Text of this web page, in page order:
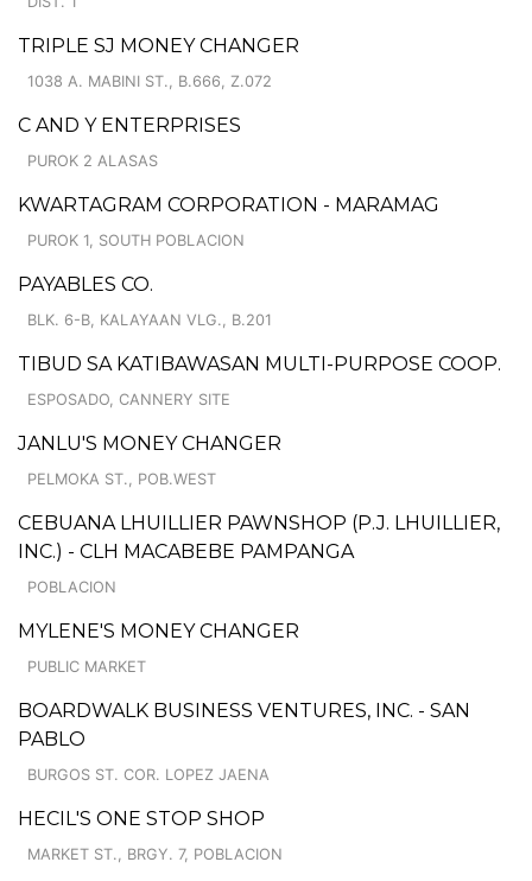
TRIPLE SJ MONEY CHANGER
1038 A. MABINI ST., B.666, Z.072
C AND Y ENTERPRISES
PUROK 2 ALASAS
KWARTAGRAM CORPORATION - MARAMAG
PUROK 1, SOUTH POBLACION
PAYABLES CO.
BLK. 6-B, KALAYAAN VLG., B.201
TIBUD SA KATIBAWASAN MULTI-PURPOSE COOP.
ESPOSADO, CANNERY SITE
JANLU'S MONEY CHANGER
PELMOKA ST., POB.WEST
CEBUANA LHUILLIER PAWNSHOP (P.J. LHUILLIER,
INC.) - CLH MACABEBE PAMPANGA
POBLACION
MYLENE'S MONEY CHANGER
PUBLIC MARKET
BOARDWALK BUSINESS VENTURES, INC. - SAN
PABLO
BURGOS ST. COR. LOPEZ JAENA
HECIL'S ONE STOP SHOP
MARKET ST., BRGY. 7, POBLACION